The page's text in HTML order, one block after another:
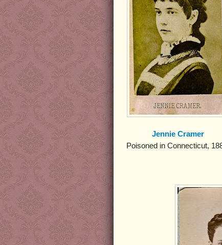
Jennie Cramer
Poisoned in Connecticut,